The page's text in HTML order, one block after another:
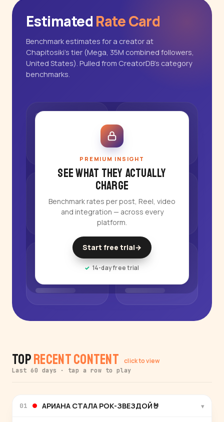
Estimated Rate Card
Benchmark estimates for a creator at
Chapitosiki's tier (Mega, 35M combined followers,
United States). Pulled from CreatorDB's category
benchmarks.
PREMIUM INSIGHT
See what they actually
charge
Benchmark rates per post, Reel, video
and integration — across every
platform.
Start free trial→
14-day free trial
TopRecent Content click to view
Last 60 days · tap a row to play
01 АРИАНА СТАЛА РОК-ЗВЕЗДОЙ🤘 ▾